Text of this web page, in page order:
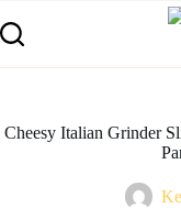
Cheesy Italian Grinder